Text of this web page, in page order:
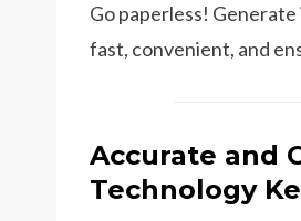
Go paperless!
fast, convenient, and
Accurate and
Technology